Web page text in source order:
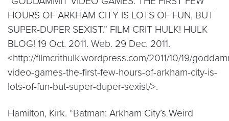
HOURS OF ARKHAM CITY IS LOTS OF FUN, BUT
SUPER-DUPER SEXIST.” FILM CRIT HULK! HULK
BLOG! 19 Oct. 2011. Web. 29 Dec. 2011.
<http://filmcrithulk.wordpress.com/2011/10/19/
video-games-the-first-few-hours-of-arkham-city-is-
lots-of-fun-but-super-duper-sexist/>.
Hamilton, Kirk. “Batman: Arkham City’s Weird